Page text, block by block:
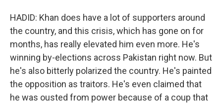
HADID: Khan does have a lot of supporters around
the country, and this crisis, which has gone on for
months, has really elevated him even more. He's
winning by-elections across Pakistan right now. But
he's also bitterly polarized the country. He's painted
the opposition as traitors. He's even claimed that
he was ousted from power because of a coup that